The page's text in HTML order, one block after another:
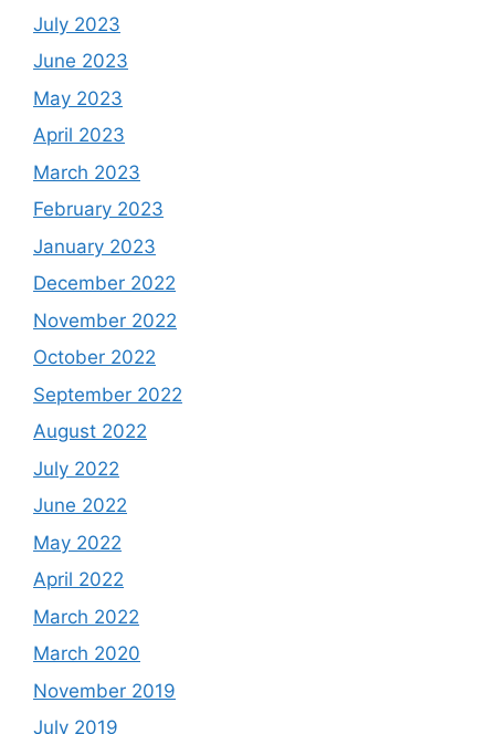
July 2023
June 2023
May 2023
April 2023
March 2023
February 2023
January 2023
December 2022
November 2022
October 2022
September 2022
August 2022
July 2022
June 2022
May 2022
April 2022
March 2022
March 2020
November 2019
July 2019